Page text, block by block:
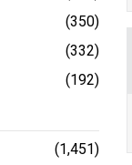
(350)
(332)
(192)
(1,451)